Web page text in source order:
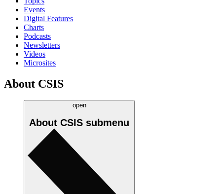
Events
Digital Features
Charts
Podcasts
Newsletters
Videos
Microsites
About CSIS
open
About CSIS submenu